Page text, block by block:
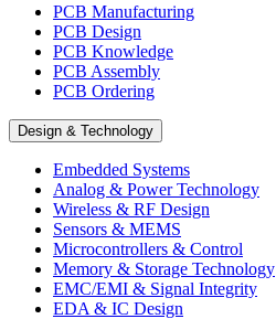
PCB Manufacturing
PCB Design
PCB Knowledge
PCB Assembly
PCB Ordering
Design & Technology
Embedded Systems
Analog & Power Technology
Wireless & RF Design
Sensors & MEMS
Microcontrollers & Control
Memory & Storage Technology
EMC/EMI & Signal Integrity
EDA & IC Design